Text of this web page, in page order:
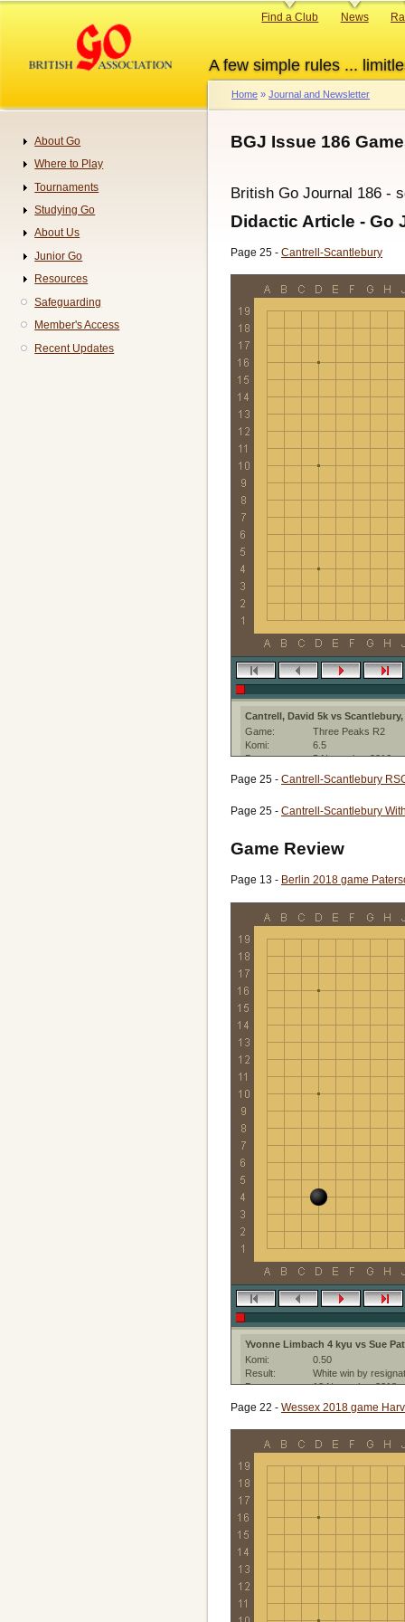
content
A few simple rules ...
Primary
Find a Club News
Breadcrumb
Home Journal and Newsletter
BGJ Issue 186
British Go Journal 186 -
Didactic Article - Go
Page 25 - Cantrell-Scantlebury
Cantrell, David 5k vs
Game:
Three Peaks R2
Komi:
6.5
Date:
5 November 2016
Created with:
GOWrite:3.0.10
Page 25 - Cantrell-Scantlebury
Page 25 - Cantrell-Scantlebury
Game Review
Page 13 - Berlin 2018 game
Yvonne Limbach 4 kyu vs Sue
Komi:
0.50
Result:
White win by
Date:
18 November 2018
Ruleset:
Japanese
Created with:
CGoban:3
Page 22 - Wessex 2018 game
Navigation
About Go
Where to Play
Tournaments
Studying Go
About Us
Junior Go
Resources
Safeguarding
Member's Access
Recent Updates